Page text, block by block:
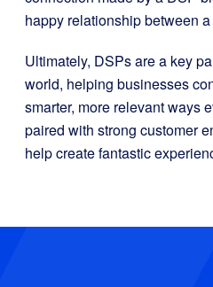
happy relationship between
Ultimately, DSPs are a key
world, helping businesses
smarter, more relevant ways
paired with strong customer
help create fantastic